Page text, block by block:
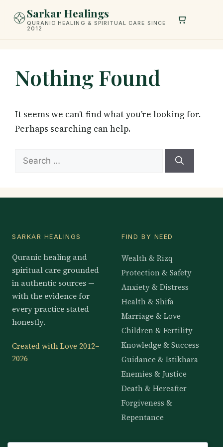
Sarkar Healings
QURANIC HEALING & SPIRITUAL CARE SINCE
2012
Nothing Found
It seems we can’t find what you’re looking for.
Perhaps searching can help.
Search
SARKAR HEALINGS
Quranic healing and
spiritual care grounded
in authentic sources —
with the evidence for
every practice stated
honestly.
Created with Love 2012–
2026
FIND BY NEED
Wealth & Rizq
Protection & Safety
Anxiety & Distress
Health & Shifa
Marriage & Love
Children & Fertility
Knowledge & Success
Guidance & Istikhara
Enemies & Justice
Death & Hereafter
Forgiveness &
Repentance